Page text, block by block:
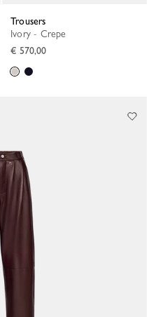
Trousers
Ivory - Crepe
€ 570,00